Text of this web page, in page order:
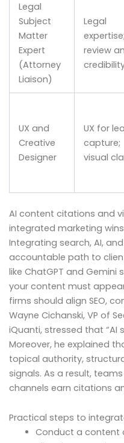
Legal
Subject
Matter
Expert
(Attorney
Liaison)
Legal
expertise;
review
UX and
Creative
Designer
UX for
capture;
visual
AI content citations and
integrated marketing wins
Integrating search, AI,
accountable path to
like ChatGPT and Gemini
your content must
firms should align SEO,
Wayne Cichanski, VP of
iQuanti, stressed that “AI
Moreover, he explained
topical authority,
signals. As a result,
channels earn citations
Practical steps to
Conduct a content